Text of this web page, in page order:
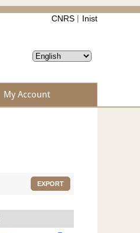
CNRS Inist
My Account
EXPORT